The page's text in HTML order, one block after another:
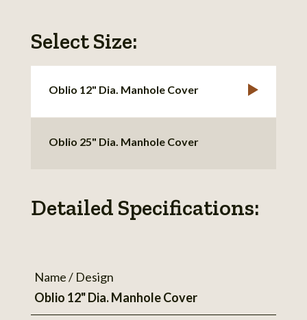
Select Size:
Oblio 12" Dia. Manhole Cover
Oblio 25" Dia. Manhole Cover
Detailed Specifications:
Name / Design
Oblio 12" Dia. Manhole Cover